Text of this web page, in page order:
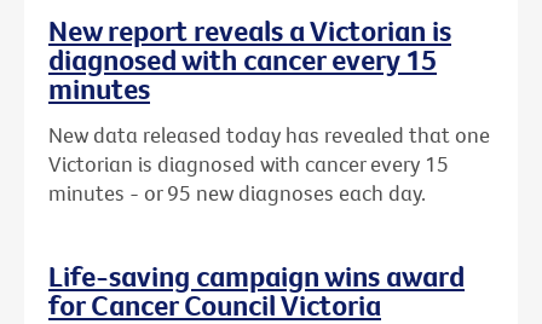
New report reveals a Victorian is
diagnosed with cancer every 15
minutes
New data released today has revealed that one
Victorian is diagnosed with cancer every 15
minutes - or 95 new diagnoses each day.
Life-saving campaign wins award
for Cancer Council Victoria